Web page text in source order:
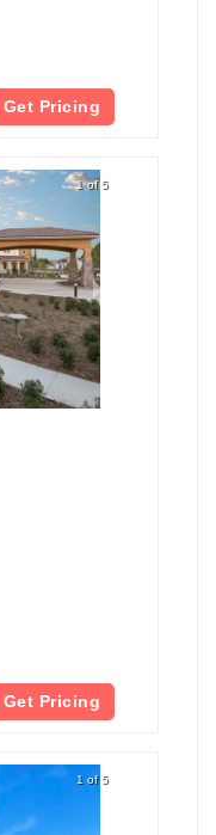
Get Pricing
1 of 5
Get Pricing
1 of 5